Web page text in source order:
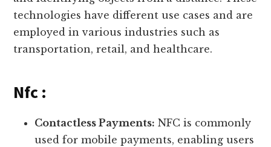
technologies have different use cases and are
employed in various industries such as
transportation, retail, and healthcare.
Nfc :
Contactless Payments: NFC is commonly
used for mobile payments, enabling users